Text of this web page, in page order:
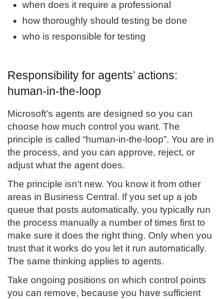
when does it require a professional
how thoroughly should testing be done
who is responsible for testing
Responsibility for agents’ actions:
human-in-the-loop
Microsoft’s agents are designed so you can
choose how much control you want. The
principle is called “human-in-the-loop”. You are in
the process, and you can approve, reject, or
adjust what the agent does.
The principle isn’t new. You know it from other
areas in Business Central. If you set up a job
queue that posts automatically, you typically run
the process manually a number of times first to
make sure it does the right thing. Only when you
trust that it works do you let it run automatically.
The same thinking applies to agents.
Take ongoing positions on which control points
you can remove, because you have sufficient